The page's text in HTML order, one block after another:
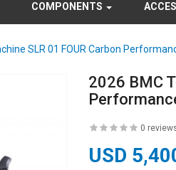
COMPONENTS
SLR 01 FOUR Carbon
2026 BMC
0
USD